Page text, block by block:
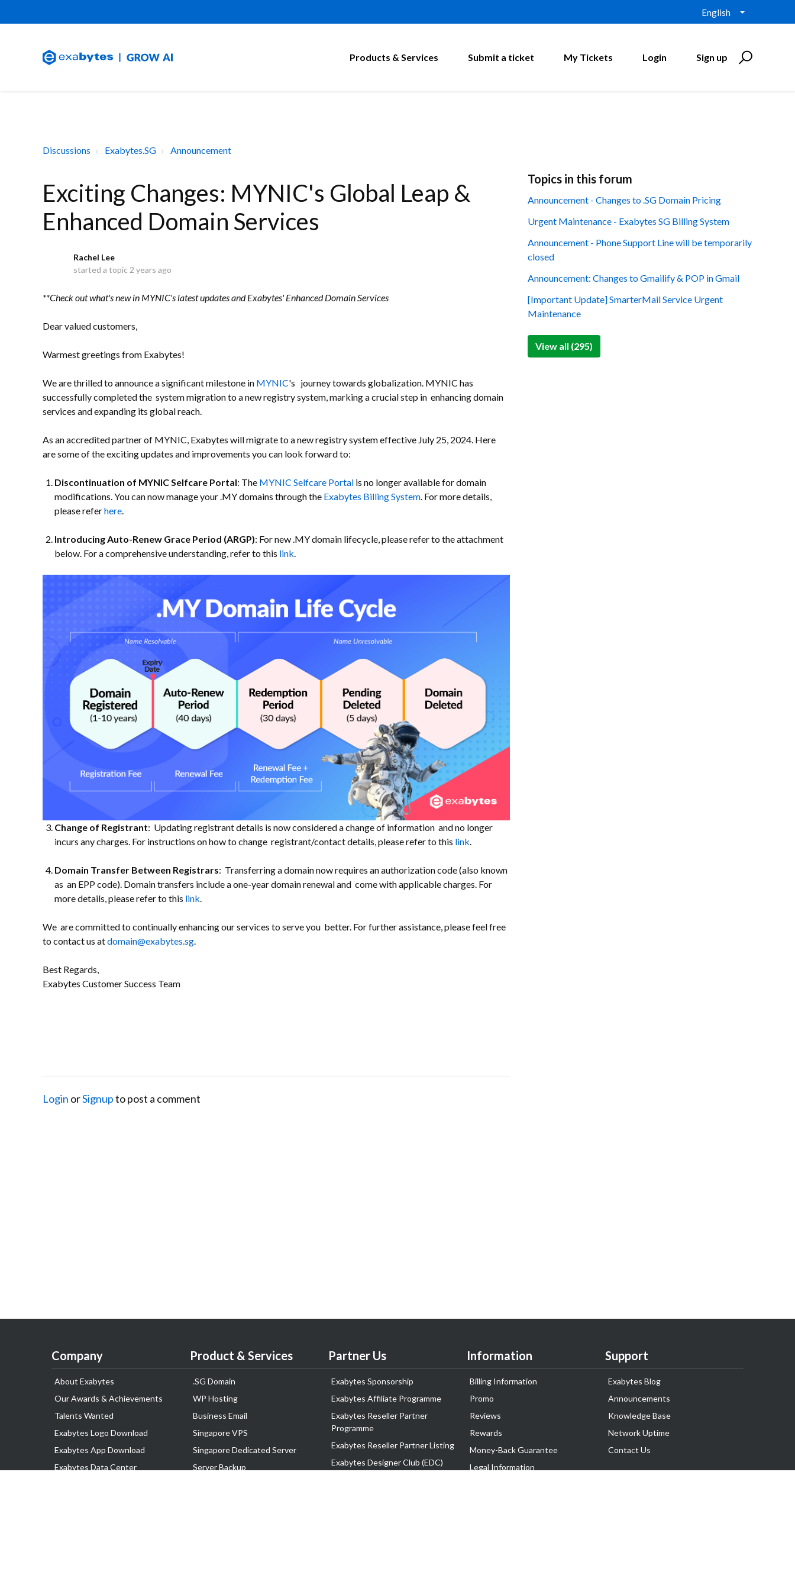
English
Products & Services Submit a ticket My Tickets Login Sign up
Discussions Exabytes.SG Announcement
Exciting Changes: MYNIC's Global Leap &
Enhanced Domain Services
Rachel Lee
started a topic 2 years ago
**Check out what's new in MYNIC's latest updates and Exabytes' Enhanced Domain Services
Dear valued customers,
Warmest greetings from Exabytes!
We are thrilled to announce a significant milestone in MYNIC's journey towards globalization. MYNIC has
successfully completed the system migration to a new registry system, marking a crucial step in enhancing domain
services and expanding its global reach.
As an accredited partner of MYNIC, Exabytes will migrate to a new registry system effective July 25, 2024. Here
are some of the exciting updates and improvements you can look forward to:
Discontinuation of MYNIC Selfcare Portal: The MYNIC Selfcare Portal is no longer available for domain
modifications. You can now manage your .MY domains through the Exabytes Billing System. For more details,
please referhere.
Introducing Auto-Renew Grace Period (ARGP): For new .MY domain lifecycle, please refer to the attachment
below. For a comprehensive understanding, refer to this link.
Change of Registrant: Updating registrant details is now considered a change of information and no longer
incurs any charges. For instructions on how to change registrant/contact details, please refer to this link
Domain Transfer Between Registrars: Transferring a domain now requires an authorization code (also known
as an EPP code). Domain transfers include a one-year domain renewal and come with applicable charges. For
more details, please refer to this link
We are committed to continually enhancing our services to serve you better. For further assistance, please feel free
to contact us atdomain@exabytes.sg
Best Regards,
Exabytes Customer Success Team
Login orSignupto post a comment
Topics in this forum
Announcement - Changes to .SG Domain Pricing
Urgent Maintenance - Exabytes SG Billing System
Announcement - Phone Support Line will be temporarily
closed
Announcement: Changes to Gmailify & POP in Gmail
[Important Update] SmarterMail Service Urgent
Maintenance
View all (295)
Company
About Exabytes
Our Awards & Achievements
Talents Wanted
Exabytes Logo Download
Exabytes App Download
Exabytes Data Center
Product & Services
.SG Domain
WP Hosting
Business Email
Singapore VPS
Singapore Dedicated Server
Server Backup
Partner Us
Exabytes Sponsorship
Exabytes Affiliate Programme
Exabytes Reseller Partner
Programme
Exabytes Reseller Partner Listing
Exabytes Designer Club (EDC)
Information
Billing Information
Promo
Reviews
Rewards
Money-Back Guarantee
Legal Information
Support
Exabytes Blog
Announcements
Knowledge Base
Network Uptime
Contact Us